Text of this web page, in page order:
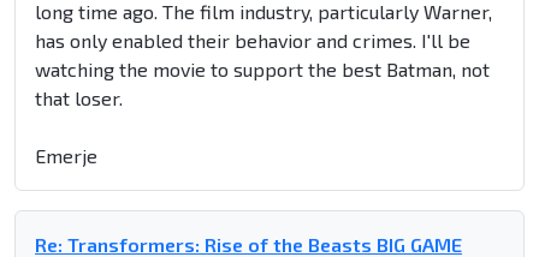
long time ago. The film industry, particularly Warner,
has only enabled their behavior and crimes. I'll be
watching the movie to support the best Batman, not
that loser.
Emerje
Re: Transformers: Rise of the Beasts BIG GAME